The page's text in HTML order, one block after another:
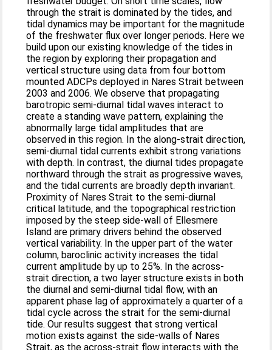
through the strait is dominated by the tides, and
tidal dynamics may be important for the magnitude
of the freshwater flux over longer periods. Here we
build upon our existing knowledge of the tides in
the region by exploring their propagation and
vertical structure using data from four bottom
mounted ADCPs deployed in Nares Strait between
2003 and 2006. We observe that propagating
barotropic semi‐diurnal tidal waves interact to
create a standing wave pattern, explaining the
abnormally large tidal amplitudes that are
observed in this region. In the along‐strait direction,
semi‐diurnal tidal currents exhibit strong variations
with depth. In contrast, the diurnal tides propagate
northward through the strait as progressive waves,
and the tidal currents are broadly depth invariant.
Proximity of Nares Strait to the semi‐diurnal
critical latitude, and the topographical restriction
imposed by the steep side‐wall of Ellesmere
Island are primary drivers behind the observed
vertical variability. In the upper part of the water
column, baroclinic activity increases the tidal
current amplitude by up to 25%. In the across‐
strait direction, a two layer structure exists in both
the diurnal and semi‐diurnal tidal flow, with an
apparent phase lag of approximately a quarter of a
tidal cycle across the strait for the semi‐diurnal
tide. Our results suggest that strong vertical
motion exists against the side‐walls of Nares
Strait, as the across‐strait flow interacts with the